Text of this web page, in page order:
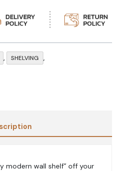
, SHELVING ,
modern wall shelf” off your